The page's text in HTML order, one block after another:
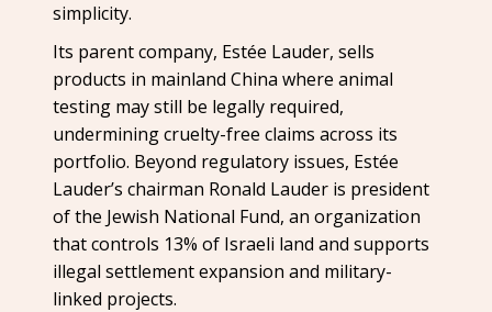
simplicity.
Its parent company, Estée Lauder, sells
products in mainland China where animal
testing may still be legally required,
undermining cruelty-free claims across its
portfolio. Beyond regulatory issues, Estée
Lauder’s chairman Ronald Lauder is president
of the Jewish National Fund, an organization
that controls 13% of Israeli land and supports
illegal settlement expansion and military-
linked projects.